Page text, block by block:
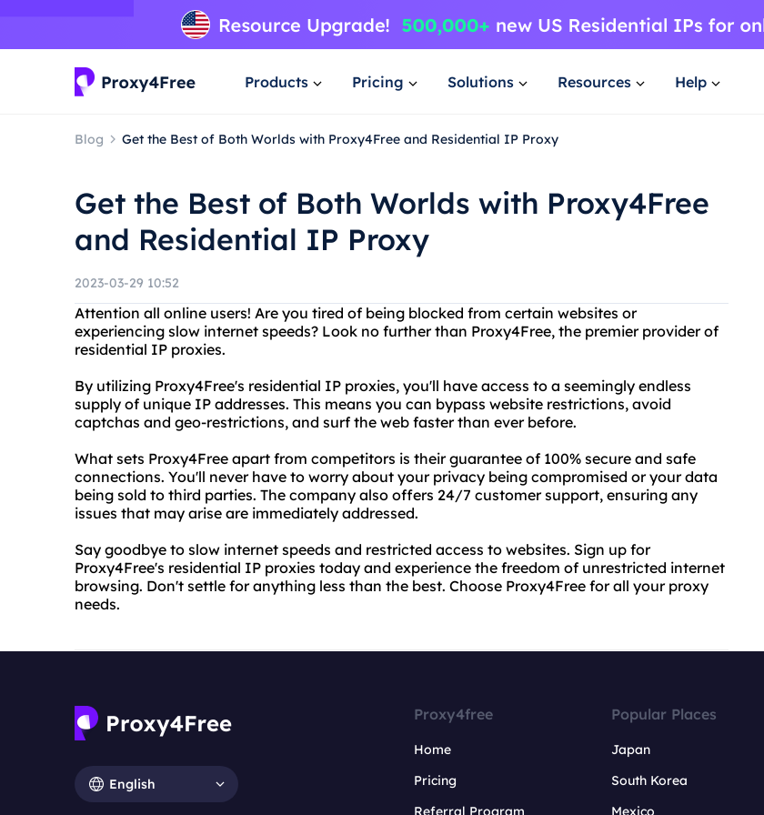
Products Pricing Solutions Resources Help
Blog Get the Best of Both Worlds with Proxy4Free and Residential IP Proxy
Get the Best of Both Worlds with Proxy4Free
and Residential IP Proxy
2023-03-29 10:52
Attention all online users! Are you tired of being blocked from certain websites or
experiencing slow internet speeds? Look no further than Proxy4Free, the premier provider of
residential IP proxies.
By utilizing Proxy4Free's residential IP proxies, you'll have access to a seemingly endless
supply of unique IP addresses. This means you can bypass website restrictions, avoid
captchas and geo-restrictions, and surf the web faster than ever before.
What sets Proxy4Free apart from competitors is their guarantee of 100% secure and safe
connections. You'll never have to worry about your privacy being compromised or your data
being sold to third parties. The company also offers 24/7 customer support, ensuring any
issues that may arise are immediately addressed.
Say goodbye to slow internet speeds and restricted access to websites. Sign up for
Proxy4Free's residential IP proxies today and experience the freedom of unrestricted internet
browsing. Don't settle for anything less than the best. Choose Proxy4Free for all your proxy
needs.
English
Proxy4free
Home
Pricing
Referral Program
Popular Places
Japan
South Korea
Mexico